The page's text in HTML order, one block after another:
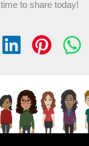
to share today!